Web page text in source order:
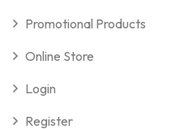
Promotional Products
Online Store
Login
Register